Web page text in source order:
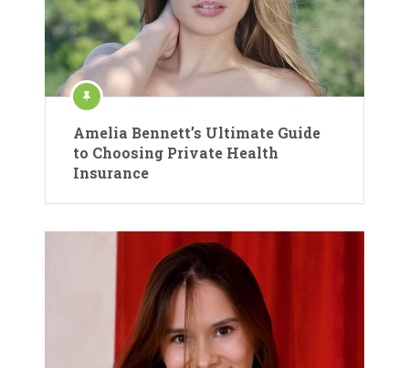
Amelia Bennett’s Ultimate Guide
to Choosing Private Health
Insurance